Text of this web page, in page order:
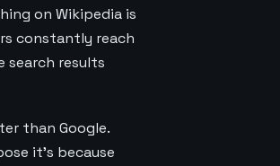
on Wikipedia is
constantly reach
search results
than Google.
it's because